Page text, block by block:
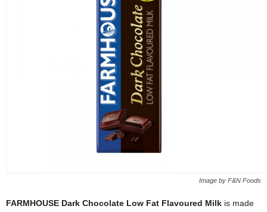
Image by F&N Foods
FARMHOUSE Dark Chocolate Low Fat Flavoured Milk is made